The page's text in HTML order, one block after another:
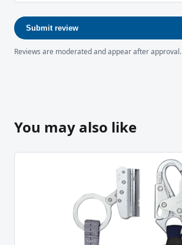
Submit review
Reviews are moderated and appear after approval.
You may also like